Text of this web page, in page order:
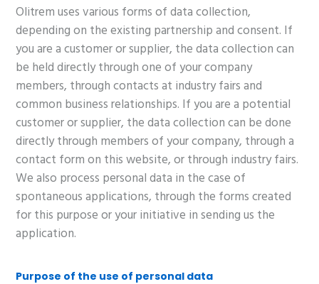
Olitrem uses various forms of data collection,
depending on the existing partnership and consent. If
you are a customer or supplier, the data collection can
be held directly through one of your company
members, through contacts at industry fairs and
common business relationships. If you are a potential
customer or supplier, the data collection can be done
directly through members of your company, through a
contact form on this website, or through industry fairs.
We also process personal data in the case of
spontaneous applications, through the forms created
for this purpose or your initiative in sending us the
application.
Purpose of the use of personal data